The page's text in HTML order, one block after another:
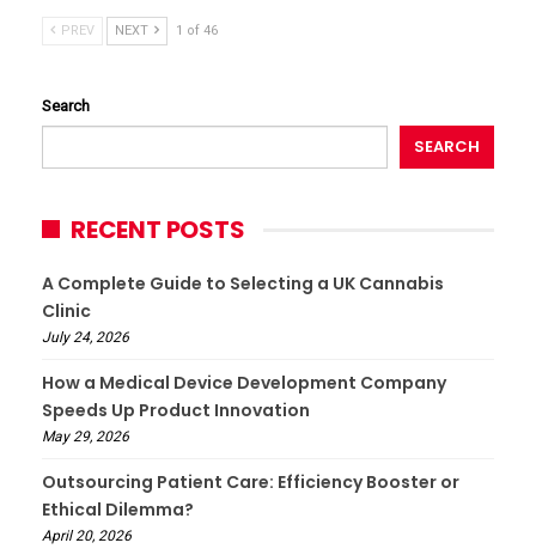
PREV NEXT 1 of 46
Search
SEARCH
RECENT POSTS
A Complete Guide to Selecting a UK Cannabis
Clinic
July 24, 2026
How a Medical Device Development Company
Speeds Up Product Innovation
May 29, 2026
Outsourcing Patient Care: Efficiency Booster or
Ethical Dilemma?
April 20, 2026